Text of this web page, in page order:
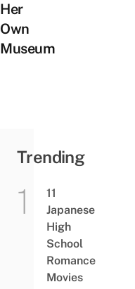
Her
Own
Museum
Trending
11
Japanese
High
School
Romance
Movies